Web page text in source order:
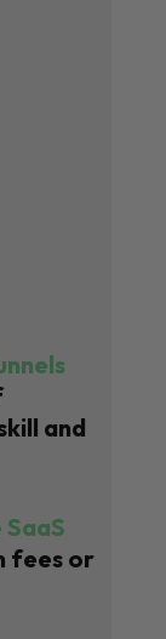
and
fees or